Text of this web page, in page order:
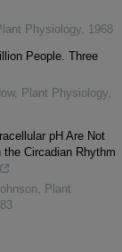
Physiology
1968
People. Three
, Plant Physiology
pH Are Not
the Circadian Rhythm
Plant